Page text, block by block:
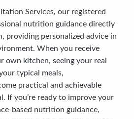
Services, our registered
nutrition guidance directly
providing personalized advice in
When you receive
own kitchen, seeing your real
typical meals,
practical and achievable
If you’re ready to improve your
based nutrition guidance,